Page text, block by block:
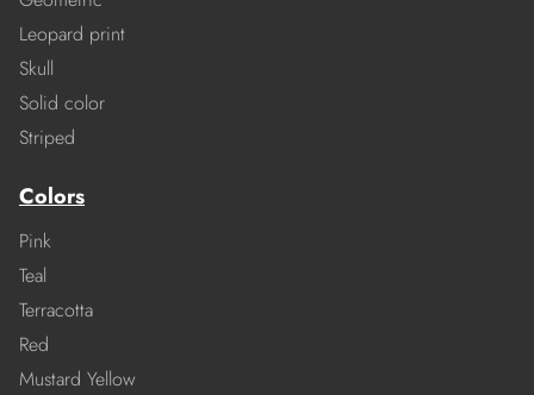
Leopard print
Skull
Solid color
Striped
Colors
Pink
Teal
Terracotta
Red
Mustard Yellow